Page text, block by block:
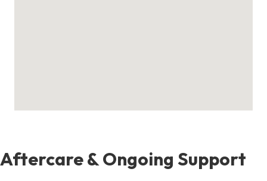
Aftercare & Ongoing Support